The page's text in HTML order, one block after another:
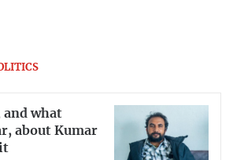
and what
about Kumar